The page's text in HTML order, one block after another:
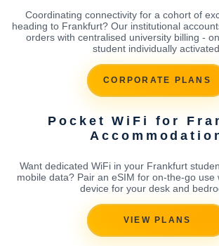
Coordinating connectivity for a cohort of
heading to Frankfurt? Our institutional
orders with centralised university billing -
student individually activated.
CORPORATE PLANS
Pocket WiFi for
Want dedicated WiFi in your Frankfurt
mobile data? Pair an eSIM for on-the-go use
device for your desk and
VIEW PLANS